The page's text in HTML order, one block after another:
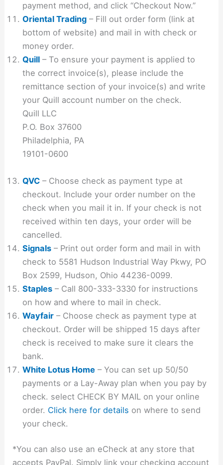
payment method, and click “Checkout Now.”
Oriental Trading – Fill out order form (link at
bottom of website) and mail in with check or
money order.
Quill – To ensure your payment is applied to
the correct invoice(s), please include the
remittance section of your invoice(s) and write
your Quill account number on the check.
Quill LLC
P.O. Box 37600
Philadelphia, PA
19101-0600
QVC – Choose check as payment type at
checkout. Include your order number on the
check when you mail it in. If your check is not
received within ten days, your order will be
cancelled.
Signals – Print out order form and mail in with
check to 5581 Hudson Industrial Way Pkwy, PO
Box 2599, Hudson, Ohio 44236-0099.
Staples – Call 800-333-3330 for instructions
on how and where to mail in check.
Wayfair – Choose check as payment type at
checkout. Order will be shipped 15 days after
check is received to make sure it clears the
bank.
White Lotus Home – You can set up 50/50
payments or a Lay-Away plan when you pay by
check. select CHECK BY MAIL on your online
order. Click here for details on where to send
your check.
*You can also use an eCheck at any store that
accepts PayPal. Simply link your checking account